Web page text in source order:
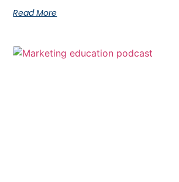
Read More